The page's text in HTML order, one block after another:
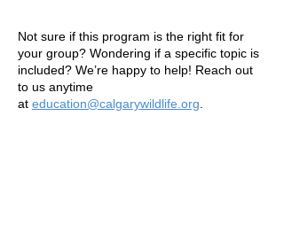
Not sure if this program is the right fit for
your group? Wondering if a specific topic is
included? We’re happy to help! Reach out
to us anytime
at education@calgarywildlife.org